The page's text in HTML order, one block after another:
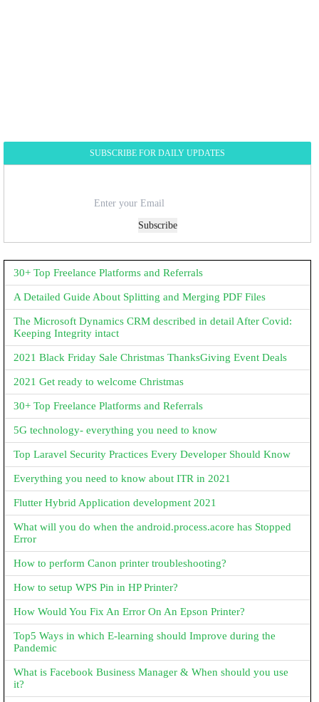
SUBSCRIBE FOR DAILY UPDATES
Subscribe
30+ Top Freelance Platforms and Referrals
A Detailed Guide About Splitting and Merging PDF Files
The Microsoft Dynamics CRM described in detail After Covid:
Keeping Integrity intact
2021 Black Friday Sale Christmas ThanksGiving Event Deals
2021 Get ready to welcome Christmas
30+ Top Freelance Platforms and Referrals
5G technology- everything you need to know
Top Laravel Security Practices Every Developer Should Know
Everything you need to know about ITR in 2021
Flutter Hybrid Application development 2021
What will you do when the android.process.acore has Stopped
Error
How to perform Canon printer troubleshooting?
How to setup WPS Pin in HP Printer?
How Would You Fix An Error On An Epson Printer?
Top5 Ways in which E-learning should Improve during the
Pandemic
What is Facebook Business Manager & When should you use
it?